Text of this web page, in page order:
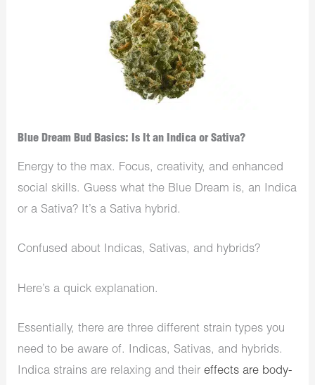
Blue Dream Bud Basics: Is It an Indica or Sativa?
Energy to the max. Focus, creativity, and enhanced
social skills. Guess what the Blue Dream is, an Indica
or a Sativa? It’s a Sativa hybrid.
Confused about Indicas, Sativas, and hybrids?
Here’s a quick explanation.
Essentially, there are three different strain types you
need to be aware of. Indicas, Sativas, and hybrids.
Indica strains are relaxing and theireffects are body-